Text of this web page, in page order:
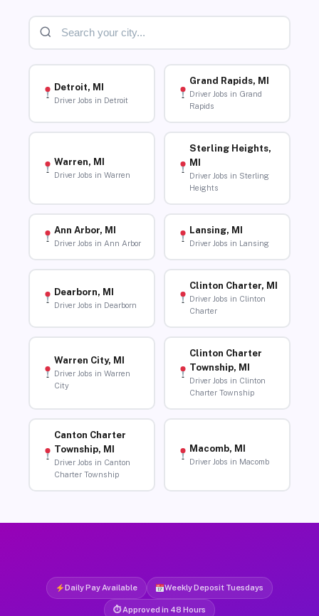
Detroit, MI
Driver Jobs in Detroit
Grand Rapids, MI
Driver Jobs in Grand
Rapids
Warren, MI
Driver Jobs in Warren
Sterling Heights,
MI
Driver Jobs in Sterling
Heights
Ann Arbor, MI
Driver Jobs in Ann Arbor
Lansing, MI
Driver Jobs in Lansing
Dearborn, MI
Driver Jobs in Dearborn
Clinton Charter, MI
Driver Jobs in Clinton
Charter
Warren City, MI
Driver Jobs in Warren
City
Clinton Charter
Township, MI
Driver Jobs in Clinton
Charter Township
Canton Charter
Township, MI
Driver Jobs in Canton
Charter Township
Macomb, MI
Driver Jobs in Macomb
Daily Pay Available Weekly Deposit Tuesdays
⏱ Approved in 48 Hours